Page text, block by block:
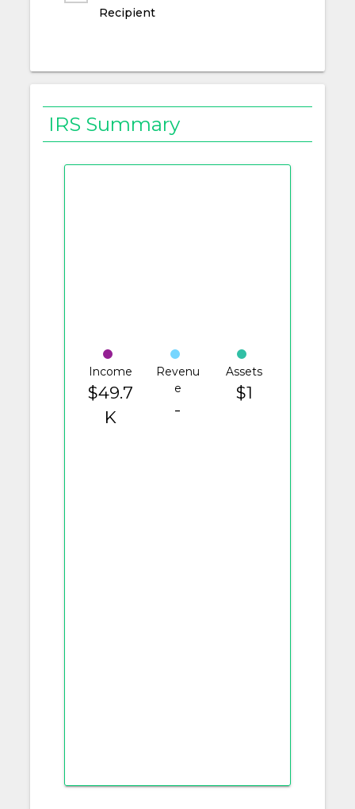
Recipient
IRS Summary
Income
$49.7
K
Revenu
e
-
Assets
$1